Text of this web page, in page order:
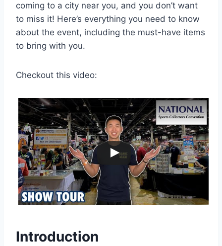
coming to a city near you, and you don’t want
to miss it! Here’s everything you need to know
about the event, including the must-have items
to bring with you.
Checkout this video:
Introduction